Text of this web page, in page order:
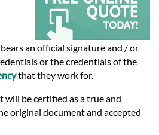
an official signature and / or
or the credentials of the
that they work for.
will be certified as a true and
original document and accepted